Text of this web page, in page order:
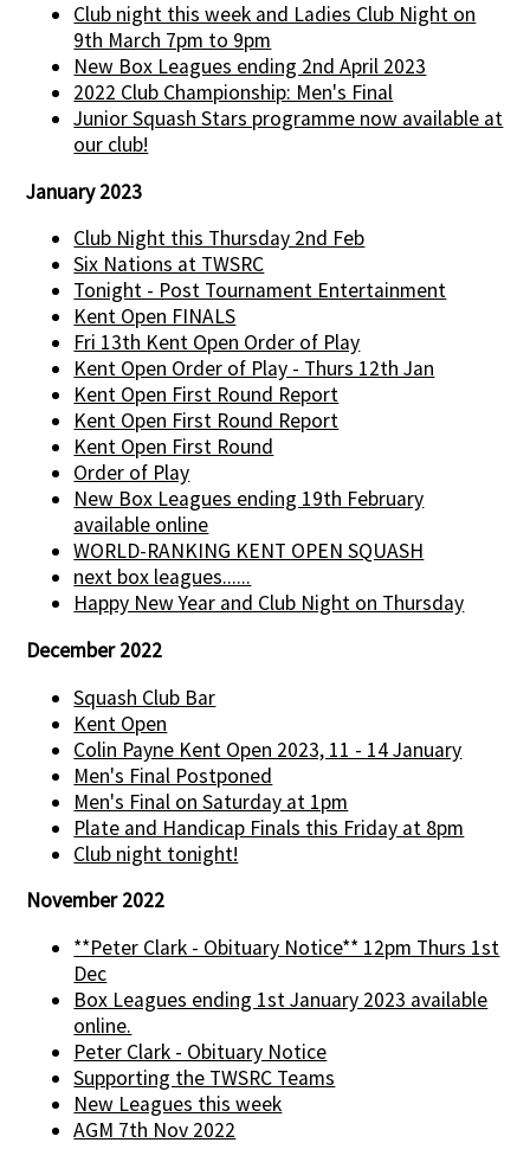
Club night this week and Ladies Club Night on
9th March 7pm to 9pm
New Box Leagues ending 2nd April 2023
2022 Club Championship: Men's Final
Junior Squash Stars programme now available at
our club!
January 2023
Club Night this Thursday 2nd Feb
Six Nations at TWSRC
Tonight - Post Tournament Entertainment
Kent Open FINALS
Fri 13th Kent Open Order of Play
Kent Open Order of Play - Thurs 12th Jan
Kent Open First Round Report
Kent Open First Round Report
Kent Open First Round
Order of Play
New Box Leagues ending 19th February
available online
WORLD-RANKING KENT OPEN SQUASH
next box leagues......
Happy New Year and Club Night on Thursday
December 2022
Squash Club Bar
Kent Open
Colin Payne Kent Open 2023, 11 - 14 January
Men's Final Postponed
Men's Final on Saturday at 1pm
Plate and Handicap Finals this Friday at 8pm
Club night tonight!
November 2022
**Peter Clark - Obituary Notice** 12pm Thurs 1st
Dec
Box Leagues ending 1st January 2023 available
online.
Peter Clark - Obituary Notice
Supporting the TWSRC Teams
New Leagues this week
AGM 7th Nov 2022